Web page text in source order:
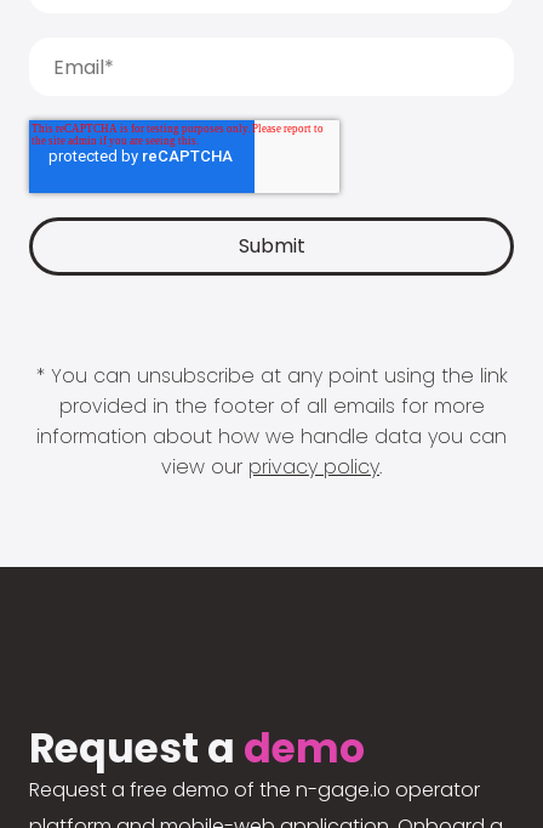
* You can unsubscribe at any point using the link
provided in the footer of all emails for more
information about how we handle data you can
view our privacy policy.
Request a demo
Request a free demo of the n-gage.io operator